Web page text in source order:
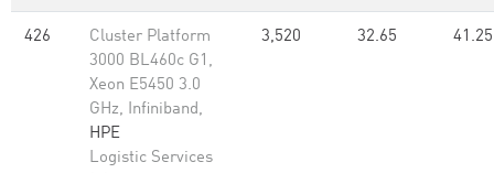
426
Cluster Platform
3000 BL460c G1,
Xeon E5450 3.0
GHz, Infiniband,
HPE
Logistic Services
3,520 32.65 41.25